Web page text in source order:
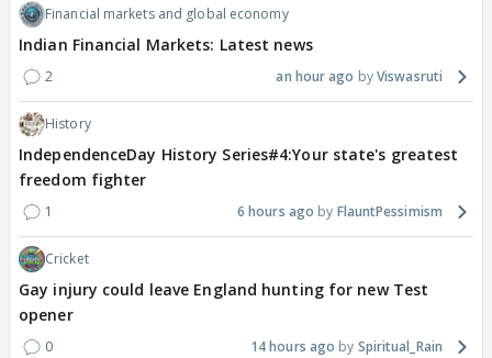
Financial markets and global economy
Indian Financial Markets: Latest news
2 an hour ago Viswasruti
History
IndependenceDay History Series#4:Your state's greatest
freedom fighter
1 6 hours ago FlauntPessimism
Cricket
Gay injury could leave England hunting for new Test
opener
0 14 hours ago Spiritual_Rain